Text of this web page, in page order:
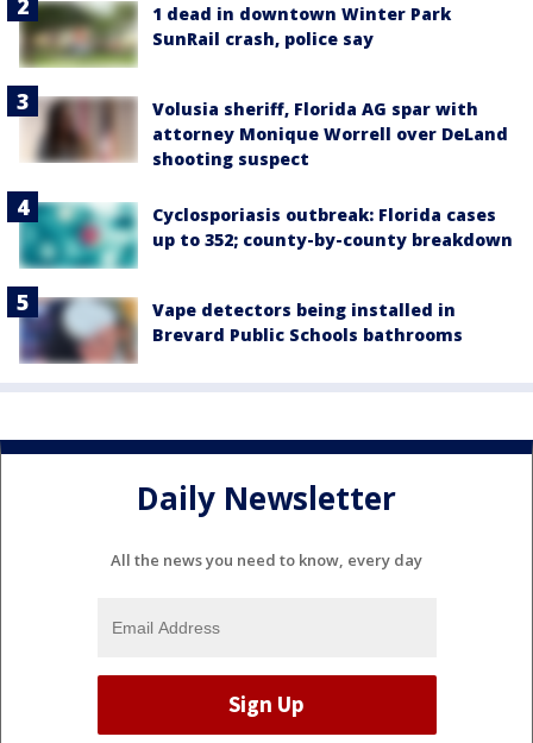
1 dead in downtown Winter Park
SunRail crash, police say
Volusia sheriff, Florida AG spar with
attorney Monique Worrell over DeLand
shooting suspect
Cyclosporiasis outbreak: Florida cases
up to 352; county-by-county breakdown
Vape detectors being installed in
Brevard Public Schools bathrooms
Daily Newsletter
All the news you need to know, every day